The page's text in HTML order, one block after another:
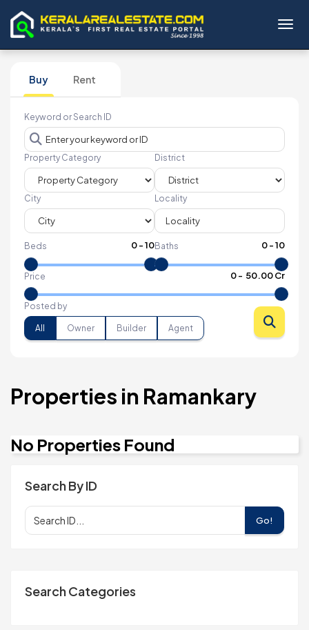
Buy Rent
Keyword or Search ID
Property Category District
City Locality
Beds 0-10Baths 0-10
Price 0- ₹ 50.00 Cr
Posted by
All Owner Builder Agent
Properties in Ramankary
No Properties Found
Search By ID
Go!
Search Categories